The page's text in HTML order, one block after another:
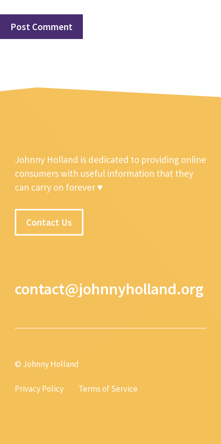
Johnny Holland is dedicated to providing online
consumers with useful information that they
can carry on forever ♥
Contact Us
contact@johnnyholland.org
© Johnny Holland
Privacy Policy Terms of Service